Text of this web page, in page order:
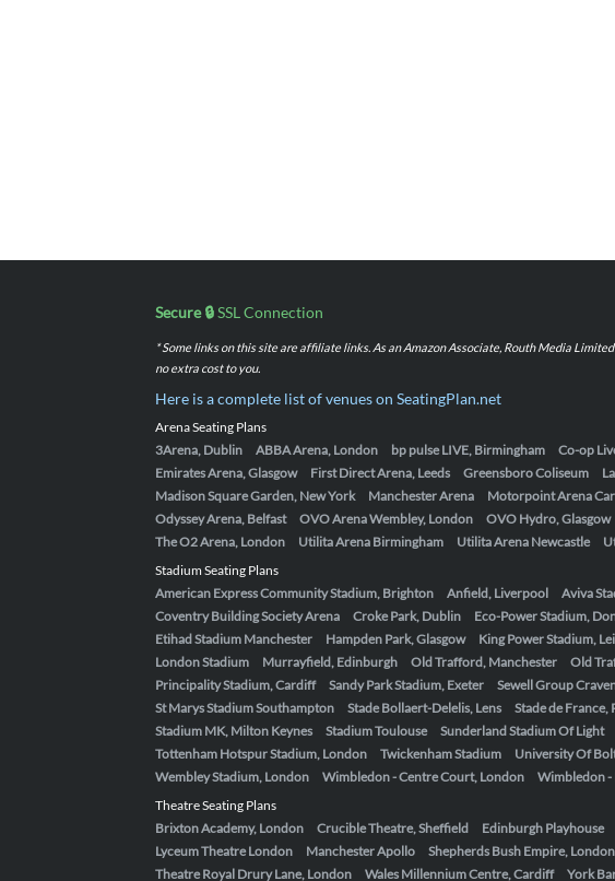
Secure 🔒SSL Connection
* Some links on this site are affiliate links. As an Amazon Associate, Routh Media
no extra cost to you.
Here is a complete list of venues on SeatingPlan.net
Arena Seating Plans
3Arena, Dublin
ABBA Arena, London bp pulse LIVE, Birmingham Co-op
Emirates Arena, Glasgow
First Direct Arena, Leeds Greensboro Coliseum
Madison Square Garden, New York
Manchester Arena Motorpoint Arena
Odyssey Arena, Belfast
OVO Arena Wembley, London OVO Hydro, Glasgow
The O2 Arena, London
Utilita Arena Birmingham Utilita Arena Newcastle
Stadium Seating Plans
American Express Community Stadium, Brighton
Anfield, Liverpool Aviva
Coventry Building Society Arena
Croke Park, Dublin Eco-Power Stadium,
Etihad Stadium Manchester
Hampden Park, Glasgow King Power Stadium,
London Stadium
Murrayfield, Edinburgh Old Trafford, Manchester
Old
Principality Stadium, Cardiff
Sandy Park Stadium, Exeter Sewell Group
St Marys Stadium Southampton
Stade Bollaert-Delelis, Lens Stade de France,
Stadium MK, Milton Keynes
Stadium Toulouse Sunderland Stadium Of Light
Tottenham Hotspur Stadium, London
Twickenham Stadium University Of
Wembley Stadium, London
Wimbledon - Centre Court, London
Wimbledon -
Theatre Seating Plans
Brixton Academy, London
Crucible Theatre, Sheffield Edinburgh Playhouse
Lyceum Theatre London
Manchester Apollo Shepherds Bush Empire, London
Theatre Royal Drury Lane, London
Wales Millennium Centre, Cardiff York